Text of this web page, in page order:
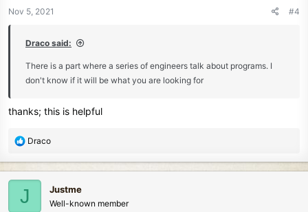
n
Nov 5, 2021 #4
Draco said:
There is a part where a series of engineers talk about programs. I
don't know if it will be what you are looking for
thanks; this is helpful
R
c
t
i
Draco
J Justme
Well-known member